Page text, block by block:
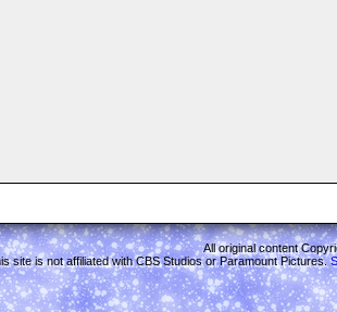
All original content
site is not affiliated with CBS Studios or Paramount Pictures.